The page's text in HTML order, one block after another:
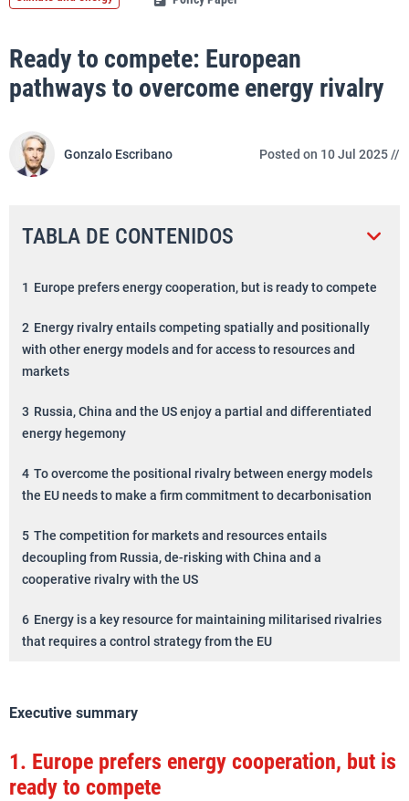
Ready to compete: European
pathways to overcome energy rivalry
Gonzalo Escribano Posted on 10 Jul 2025 //
TABLA DE CONTENIDOS
1 Europe prefers energy cooperation, but is ready to compete
2 Energy rivalry entails competing spatially and positionally
with other energy models and for access to resources and
markets
3 Russia, China and the US enjoy a partial and differentiated
energy hegemony
4 To overcome the positional rivalry between energy models
the EU needs to make a firm commitment to decarbonisation
5 The competition for markets and resources entails
decoupling from Russia, de-risking with China and a
cooperative rivalry with the US
6 Energy is a key resource for maintaining militarised rivalries
that requires a control strategy from the EU
Executive summary
1. Europe prefers energy cooperation, but is
ready to compete